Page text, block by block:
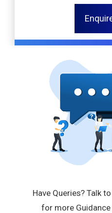
Have Queries? Talk
for more